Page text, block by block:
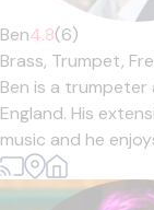
Ben4.8(6)
Brass, Trumpet,
Ben is a
England. His
music and he